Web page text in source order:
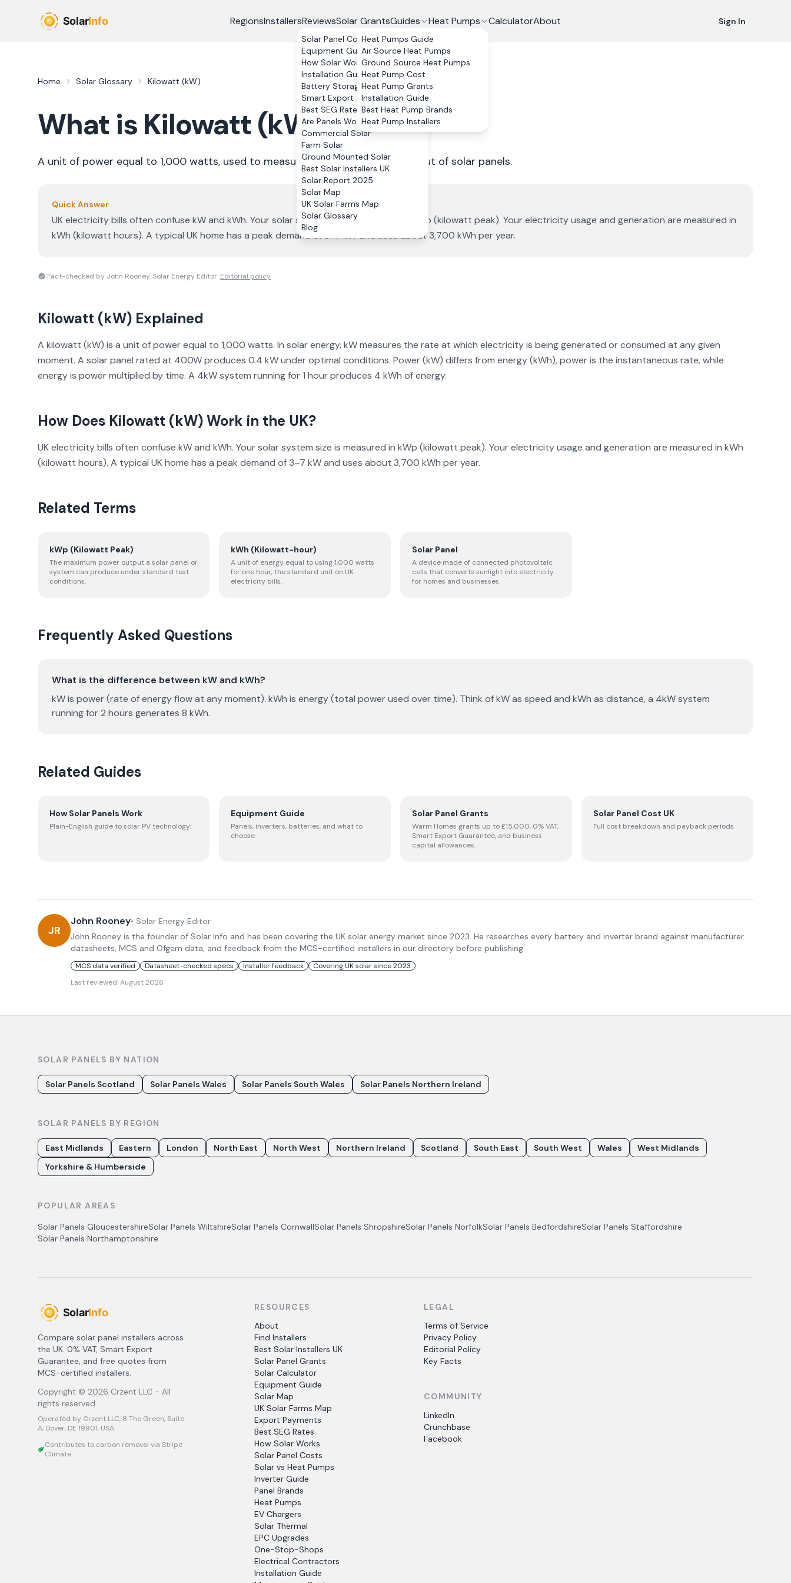
RegionsInstallersReviewsSolar GrantsGuides
Solar Panel Costs
Equipment Guide
How Solar Works
Installation Guide
Battery Storage
Smart Export Guarantee
Best SEG Rates Compared
Are Panels Worth It?
Commercial Solar
Farm Solar
Ground Mounted Solar
Best Solar Installers UK
Solar Report 2025
Solar Map
UK Solar Farms Map
Solar Glossary
Blog
Heat Pumps
Heat Pumps Guide
Air Source Heat Pumps
Ground Source Heat Pumps
Heat Pump Cost
Heat Pump Grants
Installation Guide
Best Heat Pump Brands
Heat Pump Installers
CalculatorAbout Sign In
Home Solar Glossary Kilowatt (kW)
What is Kilowatt (kW)?
A unit of power equal to 1,000 watts, used to measure the instantaneous output of solar panels.
Quick Answer
UK electricity bills often confuse kW and kWh. Your solar system size is measured in kWp (kilowatt peak). Your electricity usage and generation are measured in
kWh (kilowatt hours). A typical UK home has a peak demand of 3–7 kW and uses about 3,700 kWh per year.
Fact-checked by John Rooney, Solar Energy Editor. Editorial policy
Kilowatt (kW) Explained
A kilowatt (kW) is a unit of power equal to 1,000 watts. In solar energy, kW measures the rate at which electricity is being generated or consumed at any given
moment. A solar panel rated at 400W produces 0.4 kW under optimal conditions. Power (kW) differs from energy (kWh), power is the instantaneous rate, while
energy is power multiplied by time. A 4kW system running for 1 hour produces 4 kWh of energy.
How Does Kilowatt (kW)Work in the UK?
UK electricity bills often confuse kW and kWh. Your solar system size is measured in kWp (kilowatt peak). Your electricity usage and generation are measured in kWh
(kilowatt hours). A typical UK home has a peak demand of 3–7 kW and uses about 3,700 kWh per year.
Related Terms
kWp (Kilowatt Peak)
The maximum power output a solar panel or
system can produce under standard test
conditions.
kWh (Kilowatt-hour)
A unit of energy equal to using 1,000 watts
for one hour, the standard unit on UK
electricity bills.
Solar Panel
A device made of connected photovoltaic
cells that converts sunlight into electricity
for homes and businesses.
Frequently Asked Questions
What is the difference between kW and kWh?
kW is power (rate of energy flow at any moment). kWh is energy (total power used over time). Think of kW as speed and kWh as distance, a 4kW system
running for 2 hours generates 8 kWh.
Related Guides
How Solar Panels Work
Plain-English guide to solar PV technology.
Equipment Guide
Panels, inverters, batteries, and what to
choose.
Solar Panel Grants
Warm Homes grants up to £15,000, 0% VAT,
Smart Export Guarantee, and business
capital allowances.
Solar Panel Cost UK
Full cost breakdown and payback periods.
JR
John Rooney• Solar Energy Editor
John Rooney is the founder of Solar Info and has been covering the UK solar energy market since 2023. He researches every battery and inverter brand against manufacturer
datasheets, MCS and Ofgem data, and feedback from the MCS-certified installers in our directory before publishing.
MCS data verified Datasheet-checked specs Installer feedback
Covering UK solar since 2023
Last reviewed:August 2026
SOLAR PANELS BY NATION
Solar Panels Scotland Solar Panels Wales Solar Panels South Wales Solar Panels Northern Ireland
SOLAR PANELS BY REGION
East Midlands Eastern London North East North West Northern Ireland Scotland South East South West Wales
West Midlands
Yorkshire & Humberside
POPULAR AREAS
Solar Panels GloucestershireSolar Panels WiltshireSolar Panels CornwallSolar Panels ShropshireSolar Panels NorfolkSolar Panels BedfordshireSolar Panels Staffordshire
Solar Panels Northamptonshire
Compare solar panel installers across
the UK. 0% VAT, Smart Export
Guarantee, and free quotes from
MCS-certified installers.
Copyright © 2026 Crzent LLC - All
rights reserved
Operated by Crzent LLC, 8 The Green, Suite
A, Dover, DE 19901, USA
Contributes to carbon removal via Stripe
Climate
RESOURCES
About
Find Installers
Best Solar Installers UK
Solar Panel Grants
Solar Calculator
Equipment Guide
Solar Map
UK Solar Farms Map
Export Payments
Best SEG Rates
How Solar Works
Solar Panel Costs
Solar vs Heat Pumps
Inverter Guide
Panel Brands
Heat Pumps
EV Chargers
Solar Thermal
EPC Upgrades
One-Stop-Shops
Electrical Contractors
Installation Guide
LEGAL
Terms of Service
Privacy Policy
Editorial Policy
Key Facts
COMMUNITY
LinkedIn
Crunchbase
Facebook